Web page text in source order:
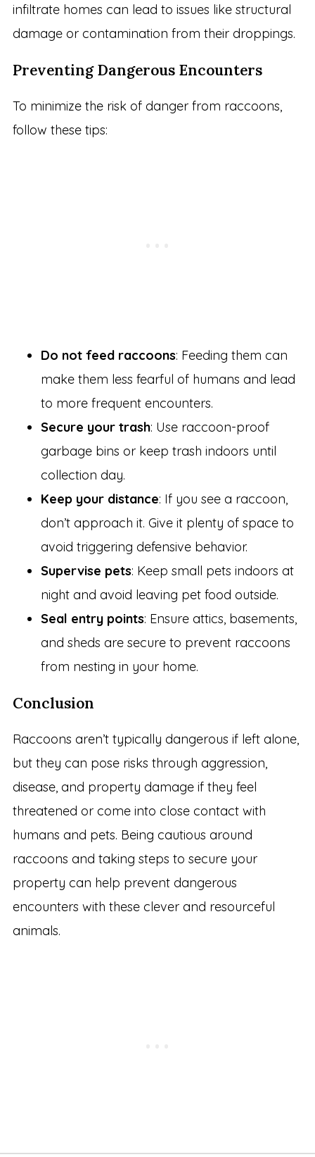
infiltrate homes can lead to issues like structural
damage or contamination from their droppings.
Preventing Dangerous Encounters
To minimize the risk of danger from raccoons,
follow these tips:
Do not feed raccoons: Feeding them can
make them less fearful of humans and lead
to more frequent encounters.
Secure your trash: Use raccoon-proof
garbage bins or keep trash indoors until
collection day.
Keep your distance: If you see a raccoon,
don’t approach it. Give it plenty of space to
avoid triggering defensive behavior.
Supervise pets: Keep small pets indoors at
night and avoid leaving pet food outside.
Seal entry points: Ensure attics, basements,
and sheds are secure to prevent raccoons
from nesting in your home.
Conclusion
Raccoons aren’t typically dangerous if left alone,
but they can pose risks through aggression,
disease, and property damage if they feel
threatened or come into close contact with
humans and pets. Being cautious around
raccoons and taking steps to secure your
property can help prevent dangerous
encounters with these clever and resourceful
animals.